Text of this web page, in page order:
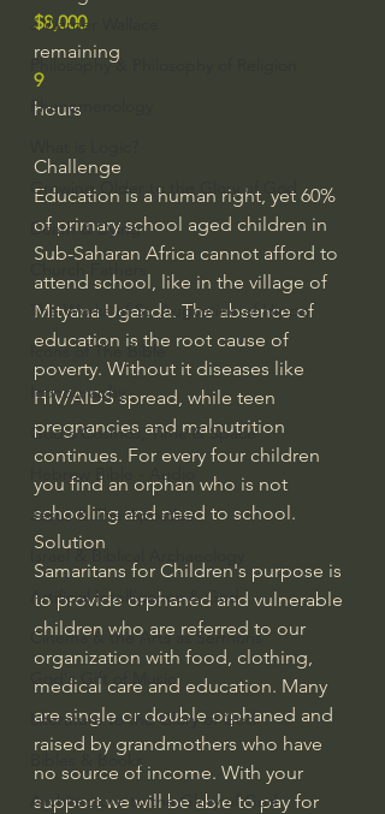
J Warner Wallace
Philosophy & Philosophy of Religion
Phenomenology
Growing Older to the Glory of God
Death & Dying
Church Fathers
The Works of St. Augustine of Hippo
Icons of The Bible
Iconography
God's Cosmos, Time & Space
Hebrew Bible - Audio
Jesus & The Apostles
Israel & Biblical Archaeology
Artificial Intelligence & God
Cinema & the Arts as Sermons
God's Gift of Music
Literature to the Glory of God
Bibles & Books
Architecture to the Glory of God
$8,000
remaining
9
hours
Challenge
Education is a human right, yet 60%
of primary school aged children in
Sub-Saharan Africa cannot afford to
attend school, like in the village of
Mityana Uganda. The absence of
education is the root cause of
poverty. Without it diseases like
HIV/AIDS spread, while teen
pregnancies and malnutrition
continues. For every four children
you find an orphan who is not
schooling and need to school.
Solution
Samaritans for Children's purpose is
to provide orphaned and vulnerable
children who are referred to our
organization with food, clothing,
medical care and education. Many
are single or double orphaned and
raised by grandmothers who have
no source of income. With your
support we will be able to pay for